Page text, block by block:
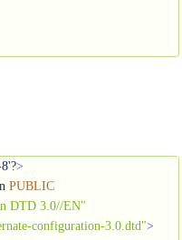
>
PUBLIC
DTD 3.0//EN"
configuration-3.0.dtd">